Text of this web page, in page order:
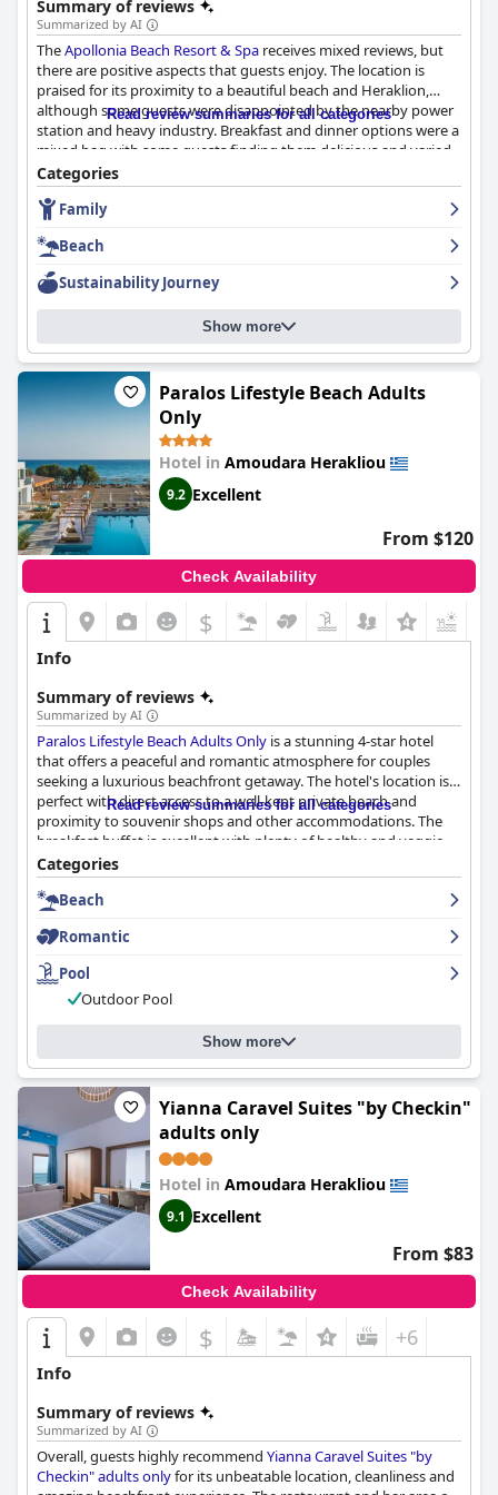
Summary of reviews
Summarized by AI
TheApollonia Beach Resort & Spa receives mixed reviews, but
there are positive aspects that guests enjoy. The location is
praised for its proximity to a beautiful beach and Heraklion,
although some guests were disappointed by the nearby power
station and heavy industry. Breakfast and dinner options were a
mixed bag with some guests finding them delicious and varied,
while others felt they could have been better. The rooms, staff
and cleanliness of the hotel received mixed reviews, but the spa
and pool areas were generally well-received. Families enjoyed
entertainment geared specifically towards them. While some
guests felt that the hotel did not meet the expectations
associated with a five-star rating, many guests enjoyed their
stay overall.
Read review summaries for all categories
Categories
Family
Beach
Sustainability Journey
Show more
Paralos Lifestyle Beach Adults
Only
Hotel in Amoudara Herakliou
9.2 Excellent
From $120
Check Availability
$
Info
Summary of reviews
Summarized by AI
Paralos Lifestyle Beach Adults Only is a stunning 4-star hotel
that offers a peaceful and romantic atmosphere for couples
seeking a luxurious beachfront getaway. The hotel's location is
perfect with direct access to a well-kept private beach and
proximity to souvenir shops and other accommodations. The
breakfast buffet is excellent with plenty of healthy and veggie
options, while the dinner options have received mixed reviews.
The staff is friendly and attentive, providing exceptional service
throughout the stay. The rooms are modern and clean with
The outdoor pool area is fantastic with various pool options
available and plenty of loungers to relax on. Overall,
Lifestyle Beach Adults Only
is a great choice for those seeking a
stylish and comfortable stay on the island of Crete.
Read review summaries for all categories
Categories
Beach
Romantic
Pool
Outdoor Pool
Show more
Yianna Caravel Suites "by Checkin"
adults only
Hotel in Amoudara Herakliou
9.1 Excellent
From $83
Check Availability
$ +6
Info
Summary of reviews
Summarized by AI
Overall, guests highly recommend Yianna Caravel Suites "by
Checkin" adults onlyfor its unbeatable location, cleanliness and